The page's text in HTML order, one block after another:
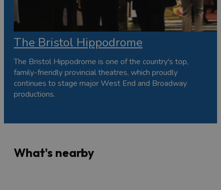
The Bristol Hippodrome
The Bristol Hippodrome is one of the country's top,
family-friendly provincial theatres, which proudly
continues to stage major West End and Broadway
productions.
What's nearby